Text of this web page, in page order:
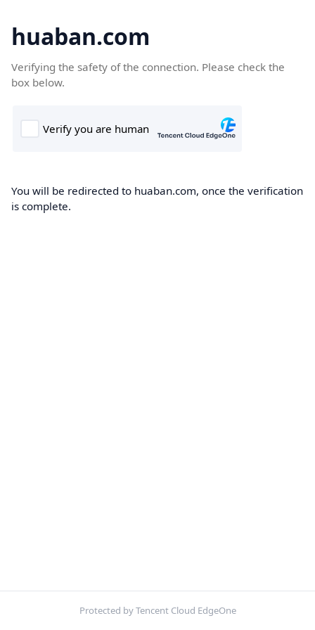
huaban.com
Verifying the safety of the connection. Please check the
box below.
You will be redirected to huaban.com, once the verification
is complete.
Protected by Tencent Cloud EdgeOne